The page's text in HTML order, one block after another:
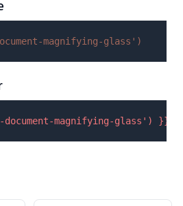
magnifying-glass' )
magnifying-glass' ) }}